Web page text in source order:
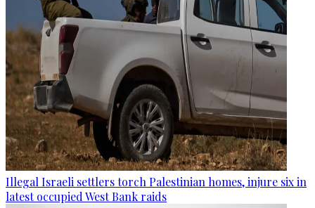
Illegal Israeli settlers torch Palestinian homes, injure six in
latest occupied West Bank raids